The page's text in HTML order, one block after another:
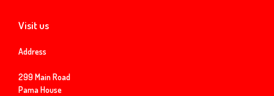
Visit us
Address
299 Main Road
Pama House